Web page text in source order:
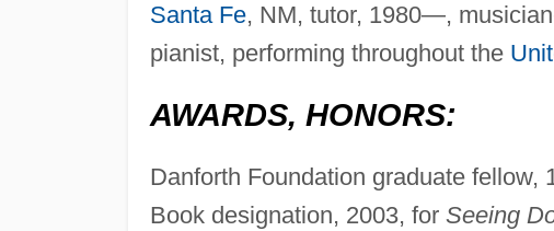
Santa Fe, NM, tutor, 1980—,
pianist, performing throughout the
AWARDS, HONORS:
Danforth Foundation graduate fellow,
Book designation, 2003, for Seeing